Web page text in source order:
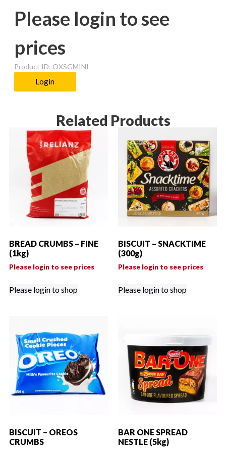
Please login to see
prices
Product ID: OXSGMINI
Login
Related Products
BREAD CRUMBS – FINE
(1kg)
Please login to see prices
Please login to shop
BISCUIT – SNACKTIME
(300g)
Please login to see prices
Please login to shop
BISCUIT – OREOS
CRUMBS
BAR ONE SPREAD
NESTLE (5kg)